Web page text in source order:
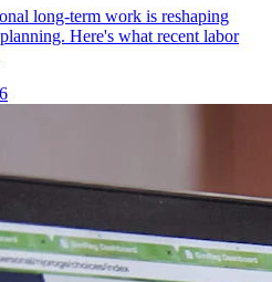
long-term work is reshaping
Here's what recent labor